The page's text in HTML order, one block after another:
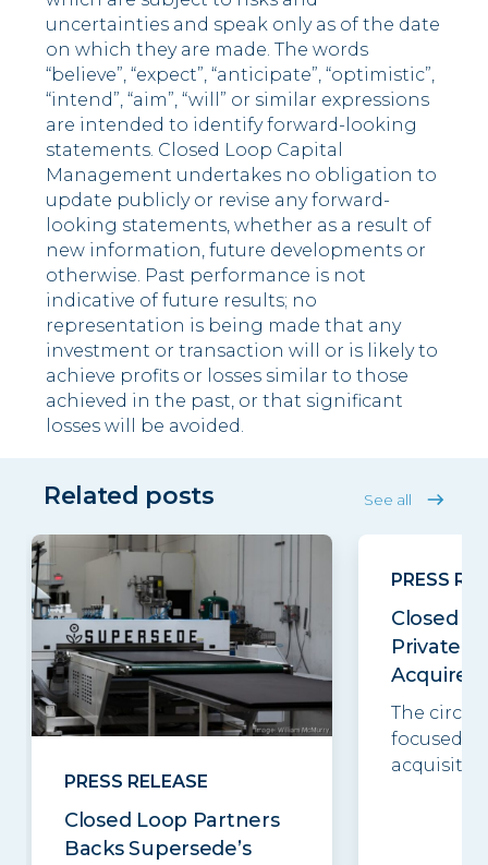
uncertainties and speak only as of the date
on which they are made. The words
“believe”, “expect”, “anticipate”, “optimistic”,
“intend”, “aim”, “will” or similar expressions
are intended to identify forward-looking
statements. Closed Loop Capital
Management undertakes no obligation to
update publicly or revise any forward-
looking statements, whether as a result of
new information, future developments or
otherwise. Past performance is not
indicative of future results; no
representation is being made that any
investment or transaction will or is likely to
achieve profits or losses similar to those
achieved in the past, or that significant
losses will be avoided.
Related posts See all
PRESS RELEASE
Closed Loop Partners
Backs Supersede’s
PRESS
Closed
Private
The
focused